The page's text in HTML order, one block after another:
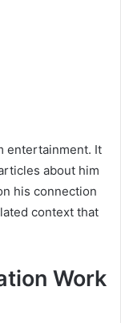
entertainment. It
about him
his connection
context that
Work